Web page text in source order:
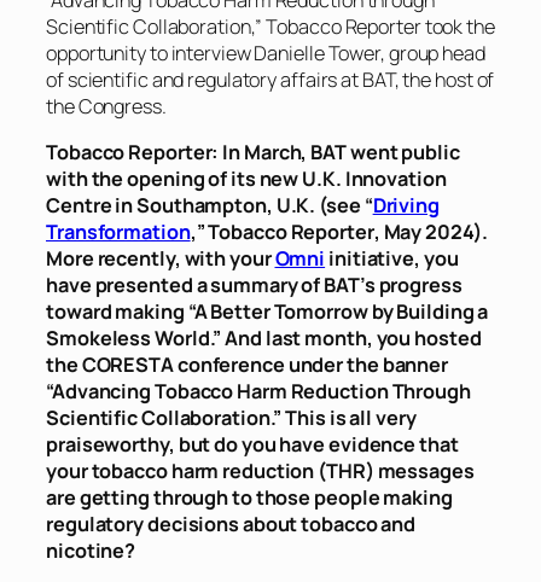
Scientific Collaboration,”Tobacco Reportertook the
opportunity to interview Danielle Tower, group head
of scientific and regulatory affairs at BAT, the host of
the Congress.
Tobacco Reporter: In March, BAT went public
with the opening of its new U.K. Innovation
Centre in Southampton, U.K. (see “Driving
Transformation,”Tobacco Reporter, May 2024).
More recently, with yourOmni initiative, you
have presented a summary of BAT’s progress
toward making “A Better Tomorrow by Building a
Smokeless World.” And last month, you hosted
the CORESTA conference under the banner
“Advancing Tobacco Harm Reduction Through
Scientific Collaboration.” This is all very
praiseworthy, but do you have evidence that
your tobacco harm reduction (THR) messages
are getting through to those people making
regulatory decisions about tobacco and
nicotine?